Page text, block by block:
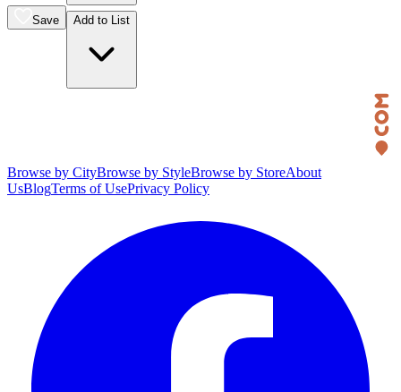
Save Add to List
Browse by CityBrowse by StyleBrowse by StoreAbout
UsBlogTerms of UsePrivacy Policy